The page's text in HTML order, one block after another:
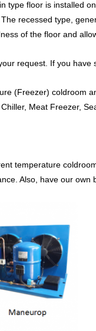
type floor is installed
recessed type,
of the floor and
request. If you have
(Freezer) coldroom
Meat Freezer,
temperature
Also, have our own